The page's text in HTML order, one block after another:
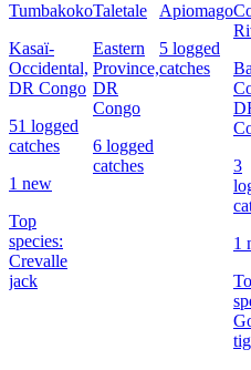
Tumbakoko
Kasaï-
Occidental,
DR Congo
51 logged
catches
1 new
Top
species:
Crevalle
jack
Taletale
Eastern
Province,
DR
Congo
6 logged
catches
Apiomago
5 logged
catches
3
1